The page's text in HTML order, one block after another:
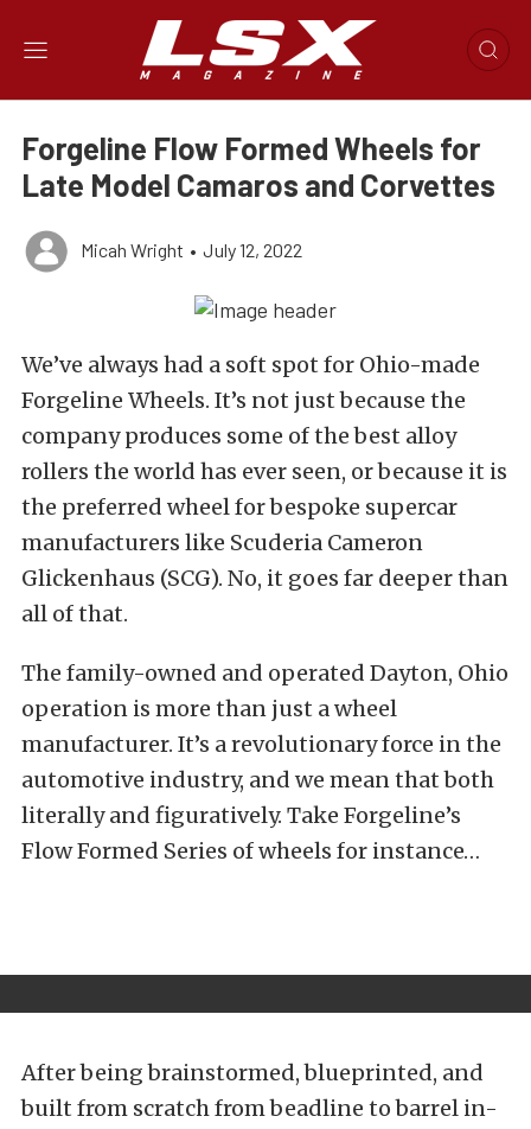
Forgeline Flow Formed Wheels for
Late Model Camaros and Corvettes
Micah Wright • July 12, 2022
We’ve always had a soft spot for Ohio-made
Forgeline Wheels. It’s not just because the
company produces some of the best alloy
rollers the world has ever seen, or because it is
the preferred wheel for bespoke supercar
manufacturers like Scuderia Cameron
Glickenhaus (SCG). No, it goes far deeper than
all of that.
The family-owned and operated Dayton, Ohio
operation is more than just a wheel
manufacturer. It’s a revolutionary force in the
automotive industry, and we mean that both
literally and figuratively. Take Forgeline’s
Flow Formed Series of wheels for instance…
After being brainstormed, blueprinted, and
built from scratch from beadline to barrel in-